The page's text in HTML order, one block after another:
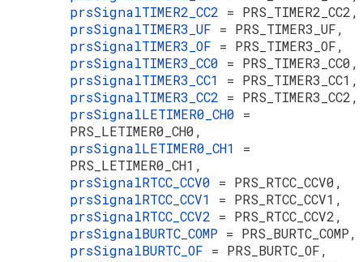
prsSignalTIMER2_CC2 = PRS_TIMER2_CC2,
prsSignalTIMER3_UF = PRS_TIMER3_UF,
prsSignalTIMER3_OF = PRS_TIMER3_OF,
prsSignalTIMER3_CC0 = PRS_TIMER3_CC0,
prsSignalTIMER3_CC1 = PRS_TIMER3_CC1,
prsSignalTIMER3_CC2 = PRS_TIMER3_CC2,
prsSignalLETIMER0_CH0 =
PRS_LETIMER0_CH0,
prsSignalLETIMER0_CH1 =
PRS_LETIMER0_CH1,
prsSignalRTCC_CCV0 = PRS_RTCC_CCV0,
prsSignalRTCC_CCV1 = PRS_RTCC_CCV1,
prsSignalRTCC_CCV2 = PRS_RTCC_CCV2,
prsSignalBURTC_COMP = PRS_BURTC_COMP,
prsSignalBURTC_OF = PRS_BURTC_OF,